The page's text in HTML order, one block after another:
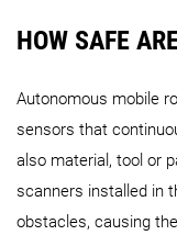
HOW SAFE
Autonomous mobile
sensors that
also material, tool or
scanners installed in
obstacles, causing